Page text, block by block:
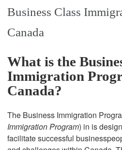
Business Class
Canada
What is the
Immigration
Canada?
The Business Immigration
Immigration Program) in is
facilitate successful